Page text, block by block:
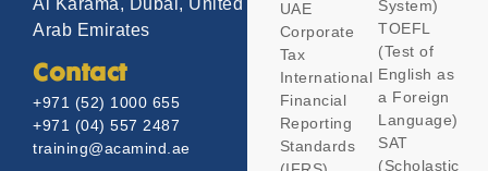
Al Karama, Dubai, United
Arab Emirates
Contact
+971 (52) 1000 655
+971 (04) 557 2487
training@acamind.ae
UAE
Corporate
Tax
International
Financial
Reporting
Standards
System)
TOEFL
(Test of
English as
a Foreign
Language)
SAT
(Scholastic